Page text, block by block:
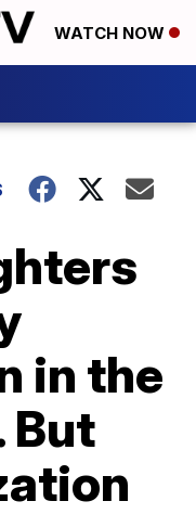
WATCH NOW
in the
But